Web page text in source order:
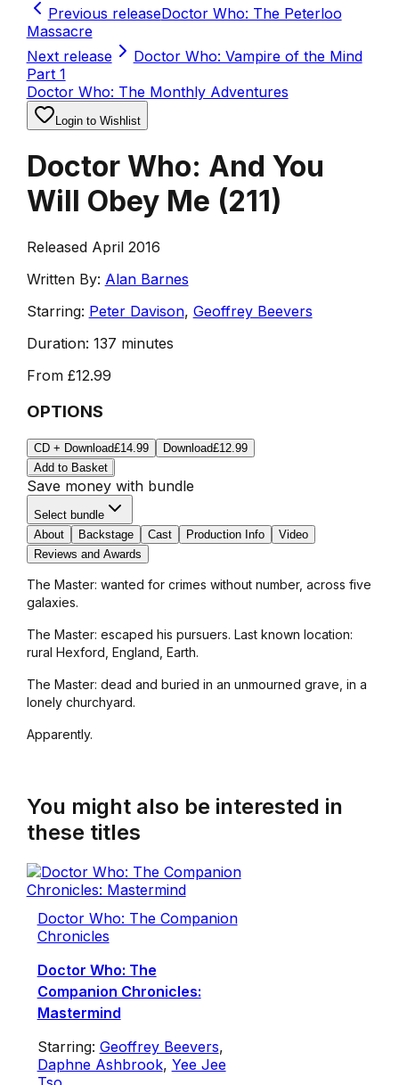
Previous releaseDoctor Who: The Peterloo
Massacre
Next release
Doctor Who: Vampire of the Mind
Part 1
Doctor Who: The Monthly Adventures
Login to Wishlist
Doctor Who: And You
Will Obey Me (211)
Released April 2016
Written By: Alan Barnes
Starring: Peter Davison, Geoffrey Beevers
Duration: 137 minutes
From £12.99
OPTIONS
CD + Download£14.99 Download£12.99
Add to Basket
Save money with bundle
Select bundle
About
Backstage Cast Production Info
Video
Reviews and Awards
The Master: wanted for crimes without number, across five
galaxies.
The Master: escaped his pursuers. Last known location:
rural Hexford, England, Earth.
The Master: dead and buried in an unmourned grave, in a
lonely churchyard.
Apparently.
You might also be interested in
these titles
Doctor Who: The Companion
Chronicles
Doctor Who: The
Companion Chronicles:
Mastermind
Starring: Geoffrey Beevers,
Daphne Ashbrook, Yee Jee